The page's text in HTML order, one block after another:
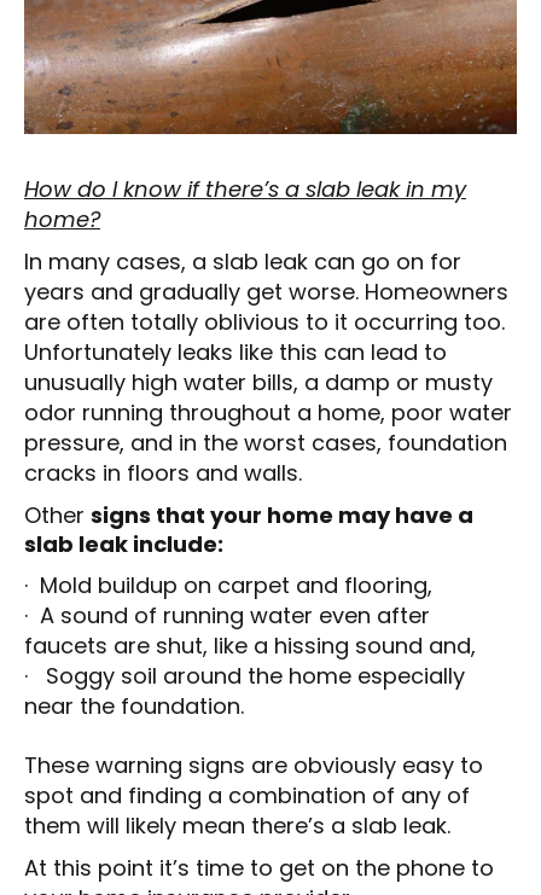
How do I know if there’s a slab leak in my
home?
In many cases, a slab leak can go on for
years and gradually get worse. Homeowners
are often totally oblivious to it occurring too.
Unfortunately leaks like this can lead to
unusually high water bills, a damp or musty
odor running throughout a home, poor water
pressure, and in the worst cases, foundation
cracks in floors and walls.
Other signs that your home may have a
slab leak include:
· Mold buildup on carpet and flooring,
· A sound of running water even after
faucets are shut, like a hissing sound and,
· Soggy soil around the home especially
near the foundation.
These warning signs are obviously easy to
spot and finding a combination of any of
them will likely mean there’s a slab leak.
At this point it’s time to get on the phone to